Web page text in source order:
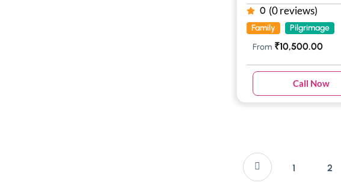
0 (0 reviews)
Family
Pilgrimage
From ₹10,500.00
Call Now
1 2